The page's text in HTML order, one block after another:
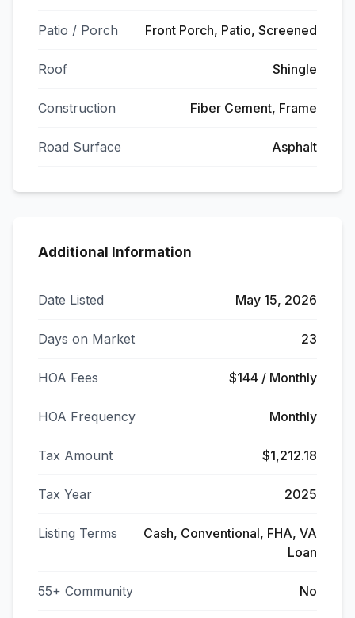
Patio / Porch Front Porch, Patio, Screened
Roof Shingle
Construction Fiber Cement, Frame
Road Surface Asphalt
Additional Information
Date Listed May 15, 2026
Days on Market 23
HOA Fees $144 / Monthly
HOA Frequency Monthly
Tax Amount $1,212.18
Tax Year 2025
Listing Terms
Cash, Conventional, FHA, VA
Loan
55+ Community No